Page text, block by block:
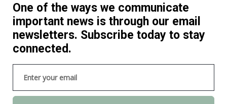
One of the ways we communicate
important news is through our email
newsletters. Subscribe today to stay
connected.